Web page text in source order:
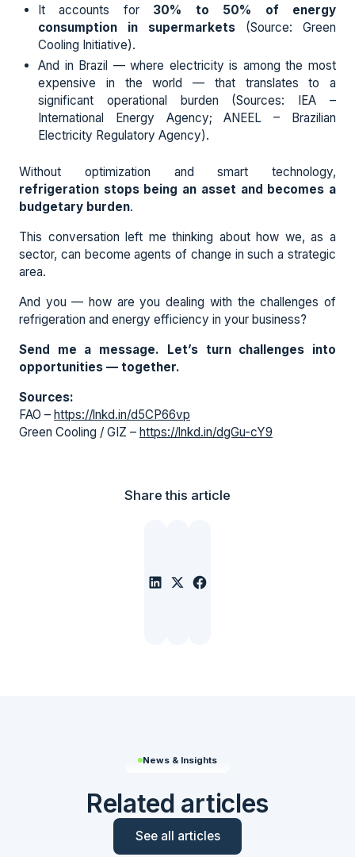
It accounts for 30% to 50% of energy
consumption in supermarkets (Source: Green
Cooling Initiative).
And in Brazil — where electricity is among the most
expensive in the world — that translates to a
significant operational burden (Sources: IEA –
International Energy Agency; ANEEL – Brazilian
Electricity Regulatory Agency).
Without optimization and smart technology,
refrigeration stops being an asset and becomes a
budgetary burden.
This conversation left me thinking about how we, as a
sector, can become agents of change in such a strategic
area.
And you — how are you dealing with the challenges of
refrigeration and energy efficiency in your business?
Send me a message. Let’s turn challenges into
opportunities — together.
Sources:
FAO – https://lnkd.in/d5CP66vp
Green Cooling / GIZ – https://lnkd.in/dgGu-cY9
Share this article
News & Insights
Related articles
See all articles